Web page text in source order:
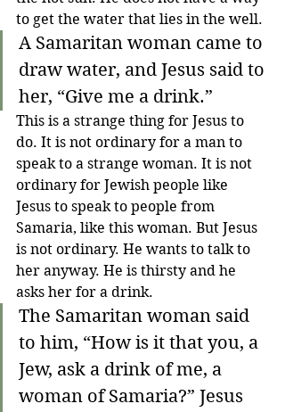
to get the water that lies in the well.
A Samaritan woman came to
draw water, and Jesus said to
her, “Give me a drink.”
This is a strange thing for Jesus to
do. It is not ordinary for a man to
speak to a strange woman. It is not
ordinary for Jewish people like
Jesus to speak to people from
Samaria, like this woman. But Jesus
is not ordinary. He wants to talk to
her anyway. He is thirsty and he
asks her for a drink.
The Samaritan woman said
to him, “How is it that you, a
Jew, ask a drink of me, a
woman of Samaria?” Jesus